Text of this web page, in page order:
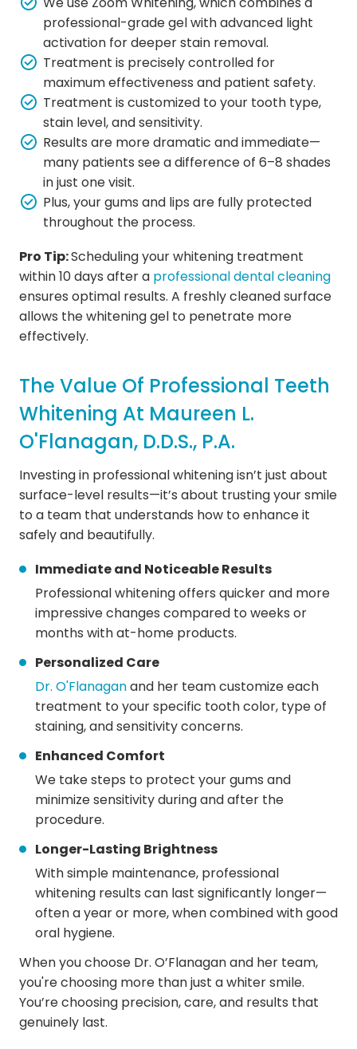
professional-grade gel with advanced light
activation for deeper stain removal.
Treatment is precisely controlled for
maximum effectiveness and patient safety.
Treatment is customized to your tooth type,
stain level, and sensitivity.
Results are more dramatic and immediate—
many patients see a difference of 6–8 shades
in just one visit.
Plus, your gums and lips are fully protected
throughout the process.
Pro Tip:Scheduling your whitening treatment
within 10 days after a professional dental cleaning
ensures optimal results. A freshly cleaned surface
allows the whitening gel to penetrate more
effectively.
The Value Of Professional Teeth
Whitening At Maureen L.
O'Flanagan, D.D.S., P.A.
Investing in professional whitening isn’t just about
surface-level results—it’s about trusting your smile
to a team that understands how to enhance it
safely and beautifully.
Immediate and Noticeable Results
Professional whitening offers quicker and more
impressive changes compared to weeks or
months with at-home products.
Personalized Care
Dr. O'Flanaganand her team customize each
treatment to your specific tooth color, type of
staining, and sensitivity concerns.
Enhanced Comfort
We take steps to protect your gums and
minimize sensitivity during and after the
procedure.
Longer-Lasting Brightness
With simple maintenance, professional
whitening results can last significantly longer—
often a year or more, when combined with good
oral hygiene.
When you choose Dr. O’Flanagan and her team,
you're choosing more than just a whiter smile.
You’re choosing precision, care, and results that
genuinely last.